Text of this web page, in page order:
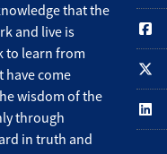
that the
and live is
to learn from
have come
wisdom of the
through
in truth and